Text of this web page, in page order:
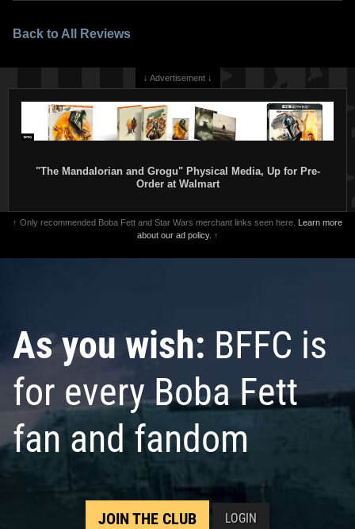
Back to All Reviews
↓ Advertisement ↓
"The Mandalorian and Grogu" Physical Media, Up for Pre-
Order at Walmart
↑ Only recommended Boba Fett and Star Wars merchant links seen here. Learn more
about our ad policy. ↑
As you wish: BFFC is
for every Boba Fett
fan and fandom
JOIN THE CLUB LOGIN